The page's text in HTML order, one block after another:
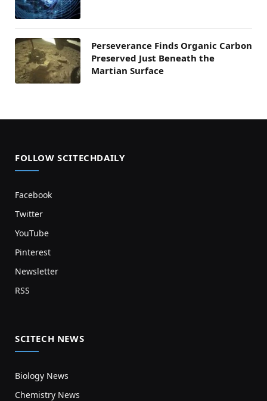
Perseverance Finds Organic Carbon
Preserved Just Beneath the
Martian Surface
FOLLOW SCITECHDAILY
Facebook
Twitter
YouTube
Pinterest
Newsletter
RSS
SCITECH NEWS
Biology News
Chemistry News